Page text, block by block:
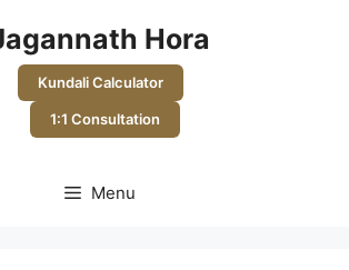
Hora
Kundali Calculator
1:1 Consultation
Menu